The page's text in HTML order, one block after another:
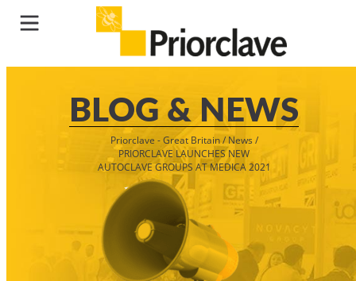
BLOG & NEWS
Priorclave - Great Britain/News /
PRIORCLAVE LAUNCHES NEW
AUTOCLAVE GROUPS AT MEDICA 2021